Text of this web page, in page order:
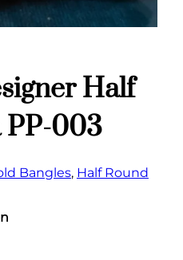
Half
PP-003
Bangles, Half Round